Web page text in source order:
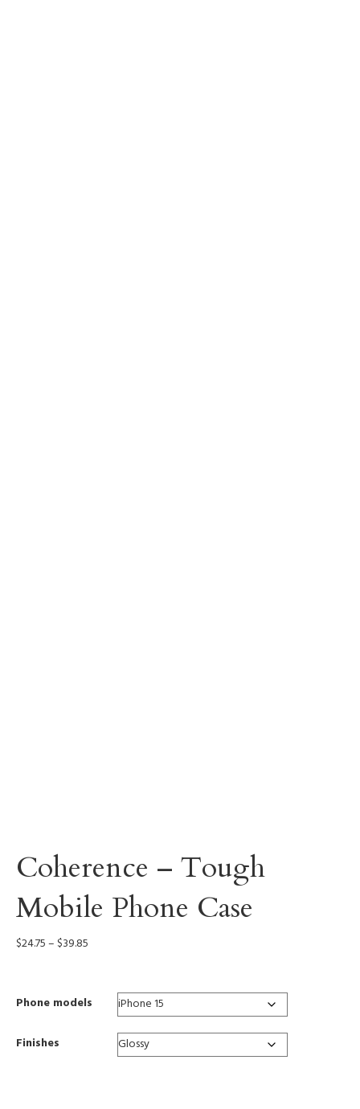
Coherence – Tough
Mobile Phone Case
$24.75– $39.85
through
$39.85
Phone models
Finishes